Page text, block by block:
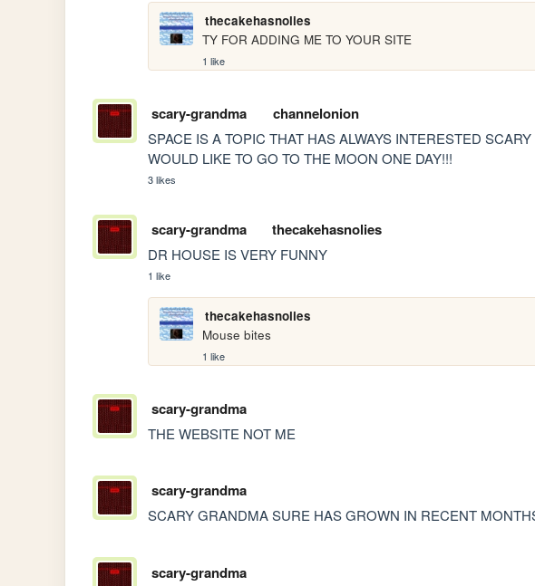
thecakehasnolies
TY FOR ADDING ME TO YOUR SITE
1 like
scary-grandma channelonion
SPACE IS A TOPIC THAT HAS ALWAYS INTERESTED
WOULD LIKE TO GO TO THE MOON ONE DAY!!!
3 likes
scary-grandma thecakehasnolies
DR HOUSE IS VERY FUNNY
1 like
thecakehasnolies
Mouse bites
1 like
scary-grandma
THE WEBSITE NOT ME
scary-grandma
SCARY GRANDMA SURE HAS GROWN IN RECENT
scary-grandma